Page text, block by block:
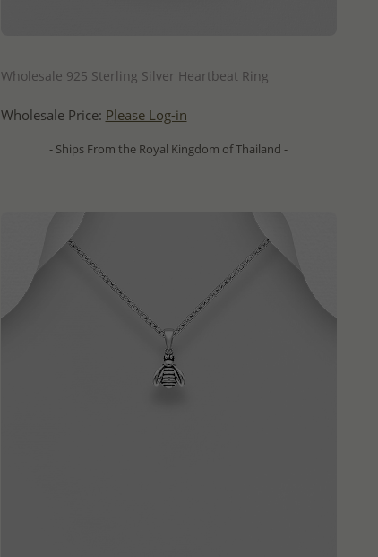
Wholesale 925 Sterling Silver Heartbeat Ring
Wholesale Price: Please Log-in
- Ships From the Royal Kingdom of Thailand -